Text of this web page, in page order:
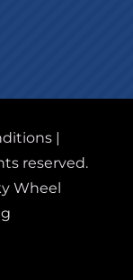
|
reserved.
Wheel